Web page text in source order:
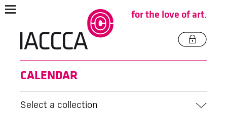
for the love of art.
CALENDAR
Select a collection